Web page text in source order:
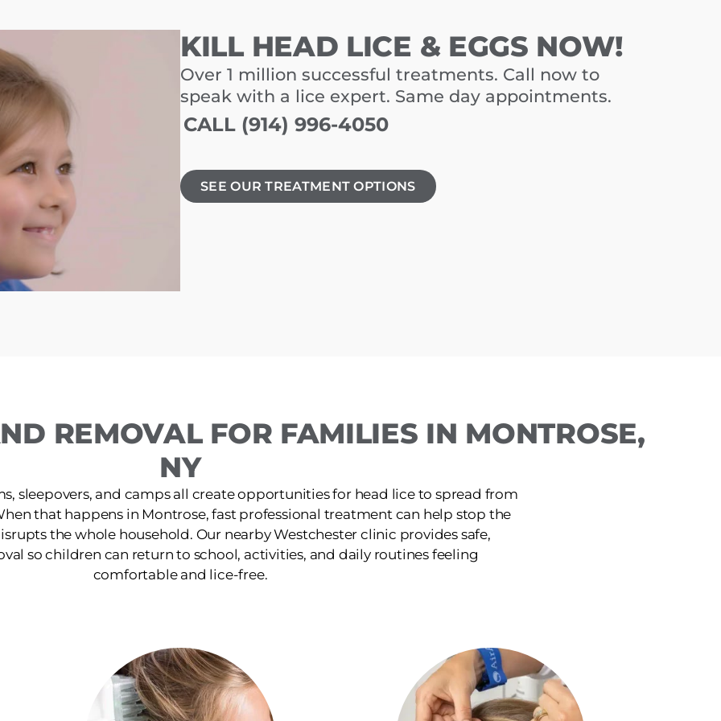
KILL HEAD LICE & EGGS NOW!
Over 1 million successful treatments. Call now to
speak with a lice expert. Same day appointments.
CALL (914) 996-4050
SEE OUR TREATMENT OPTIONS
REMOVAL FOR FAMILIES IN MONTROSE,
NY
sleepovers, and camps all create opportunities for head lice to spread from
that happens in Montrose, fast professional treatment can help stop the
the whole household. Our nearby Westchester clinic provides safe,
so children can return to school, activities, and daily routines feeling
comfortable and lice-free.